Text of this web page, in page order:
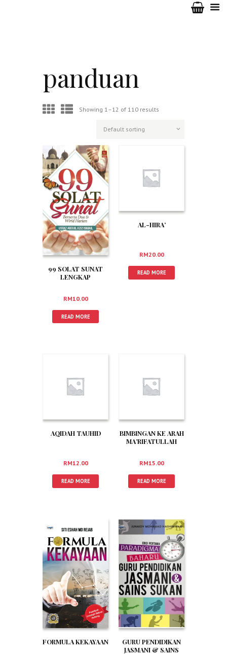
panduan
Showing 1–12 of 110 results
99 SOLAT SUNAT
LENGKAP
RM10.00
READ MORE
AL-HIRA’
RM20.00
READ MORE
AQIDAH TAUHID
RM12.00
READ MORE
BIMBINGAN KE ARAH
MA’RIFATULLAH
RM15.00
READ MORE
FORMULA KEKAYAAN
GURU PENDIDIKAN
JASMANI & SAINS